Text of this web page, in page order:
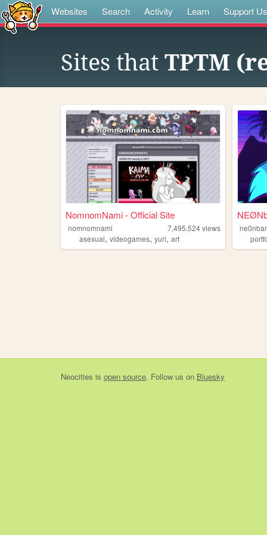
Websites Search Activity Learn Support Us
Sites that TPTM
NomnomNami - Official Site
nomnomnami 7,495,524views
asexual, videogames, yuri, art
Neocities is open source. Follow us on Bluesky